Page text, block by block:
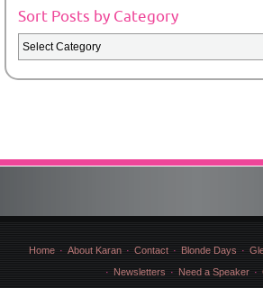
Sort Posts by Category
Sort
Posts
by
Home About Karan Contact Blonde Days
Newsletters
Need a Speaker